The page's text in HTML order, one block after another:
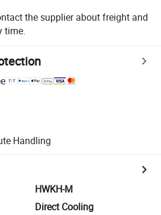
the supplier about freight and
time.
Handling
HWKH-M
Direct Cooling